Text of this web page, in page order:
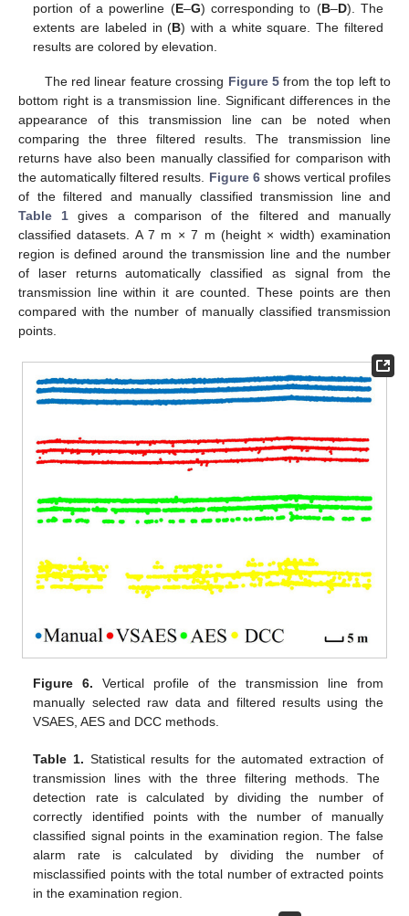
portion of a powerline (E–G) corresponding to (B–D). The
extents are labeled in (B) with a white square. The filtered
results are colored by elevation.
The red linear feature crossing Figure 5 from the top left to
bottom right is a transmission line. Significant differences in the
appearance of this transmission line can be noted when
comparing the three filtered results. The transmission line
returns have also been manually classified for comparison with
the automatically filtered results. Figure 6shows vertical profiles
of the filtered and manually classified transmission line and
Table 1 gives a comparison of the filtered and manually
classified datasets. A 7 m × 7 m (height × width) examination
region is defined around the transmission line and the number
of laser returns automatically classified as signal from the
transmission line within it are counted. These points are then
compared with the number of manually classified transmission
points.
Figure 6. Vertical profile of the transmission line from
manually selected raw data and filtered results using the
VSAES, AES and DCC methods.
Table 1. Statistical results for the automated extraction of
transmission lines with the three filtering methods. The
detection rate is calculated by dividing the number of
correctly identified points with the number of manually
classified signal points in the examination region. The false
alarm rate is calculated by dividing the number of
misclassified points with the total number of extracted points
in the examination region.
12. May
13. May
14. May
15. May
16. May
17. May
18. May
19. May
20. May
22. May
23. May
24. May
25. May
26. May
27. May
28. May
29. May
30. May
1. Jun
2. Jun
3. Jun
4. Jun
5. Jun
6. Jun
7. Jun
8. Jun
9. Jun
11. Jun
12. Jun
13. Jun
14. Jun
15. Jun
16. Jun
17. Jun
18. Jun
19. Jun
21. Jun
22. Jun
23. Jun
24. Jun
25. Jun
26. Jun
27. Jun
28. Jun
29. Jun
1. Jul
2. Jul
3. Jul
4. Jul
5. Jul
6. Jul
7. Jul
8. Jul
9. Jul
11. Jul
12. Jul
13. Jul
14. Jul
15. Jul
16. Jul
17. Jul
18. Jul
19. Jul
21. Jul
22. Jul
23. Jul
24. Jul
25. Jul
26. Jul
27. Jul
28. Jul
29. Jul
31. Jul
1. Aug
2. Aug
3. Aug
4. Aug
5. Aug
6. Aug
7. Aug
8. Aug